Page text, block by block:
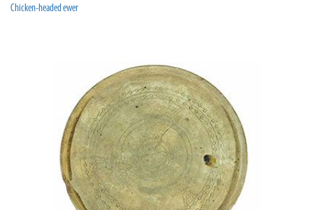
Chicken-headed ewer